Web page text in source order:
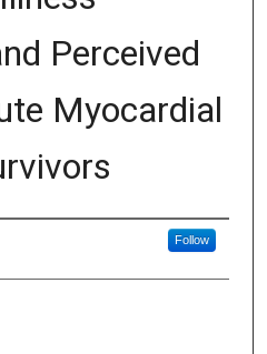
Perceived
Myocardial
Follow